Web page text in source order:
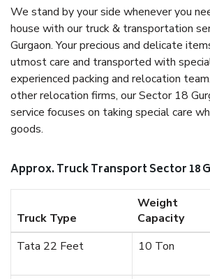
We stand by your side whenever you
house with our truck & transportation
Gurgaon. Your precious and delicate
utmost care and transported with
experienced packing and relocation
other relocation firms, our Sector 18
service focuses on taking special care
goods.
Approx. Truck Transport Sector 18
Truck Type
Weight
Capacity
Tata 22 Feet
10 Ton